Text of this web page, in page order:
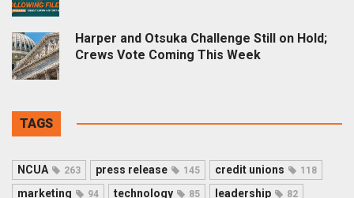
Harper and Otsuka Challenge Still on Hold;
Crews Vote Coming This Week
TAGS
NCUA 263 press release 145 credit unions 118
marketing 94 technology 85 leadership 82